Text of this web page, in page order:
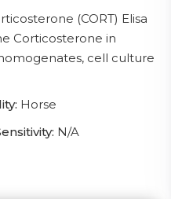
(CORT) Elisa
Corticosterone in
cell culture
Horse
N/A